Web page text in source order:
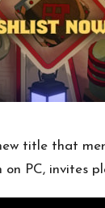
title that
on PC,